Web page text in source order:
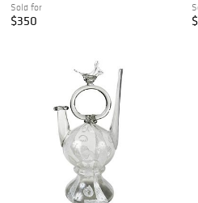
Sold for
$350